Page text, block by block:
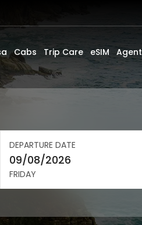
Cabs Trip Care eSIM Agent
DEPARTURE DATE
FRIDAY